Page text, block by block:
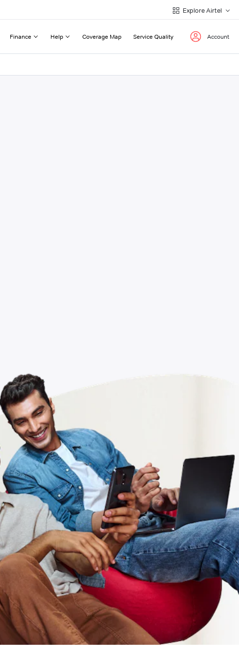
Explore Airtel
Finance Help Coverage Map Service Quality Account